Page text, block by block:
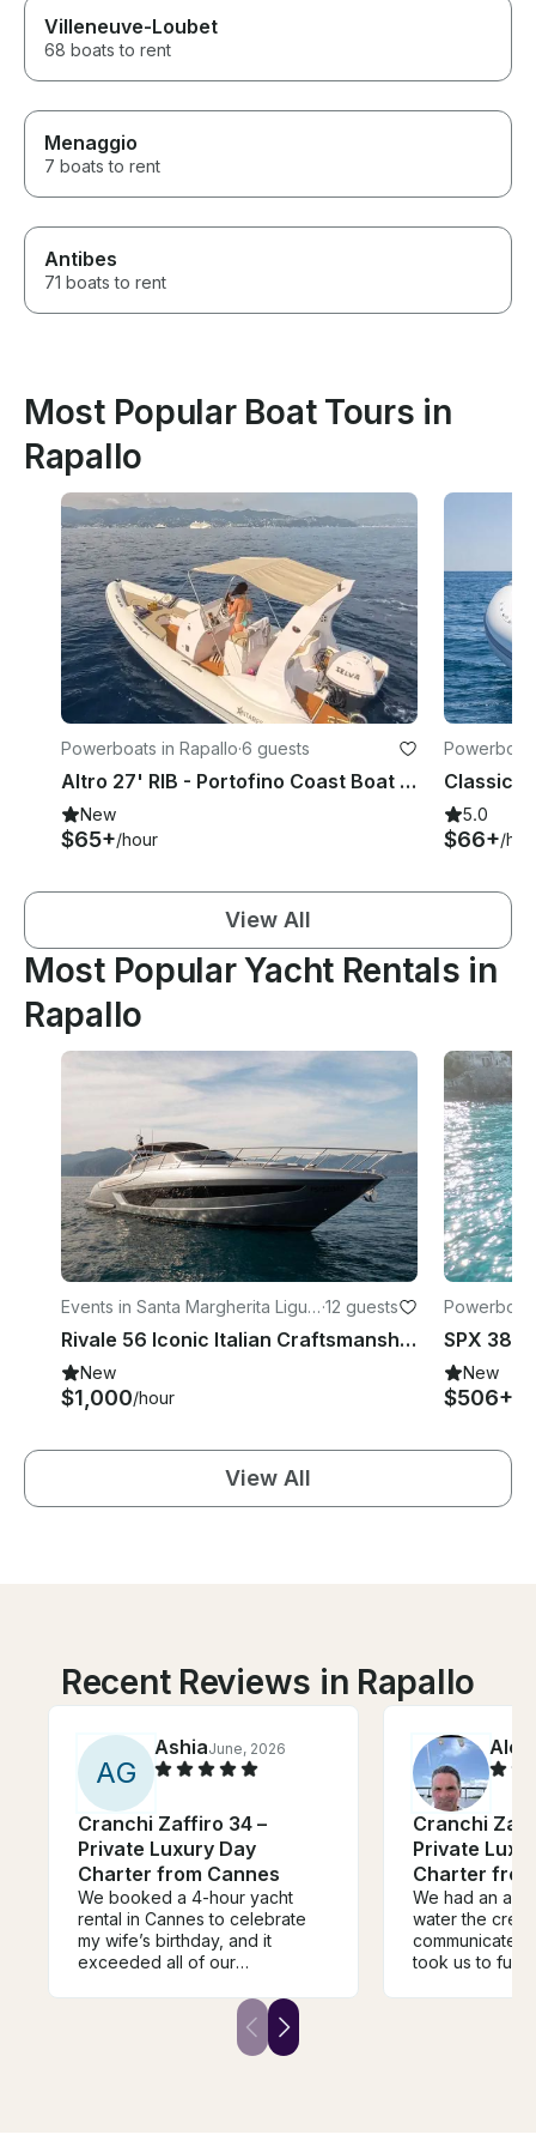
Villeneuve-Loubet
68 boats to rent
Menaggio
7 boats to rent
Antibes
71 boats to rent
Most Popular Boat Tours in
Rapallo
Powerboats in Rapallo·6 guests
Altro 27' RIB - Portofino Coast Boat Experience Without Skipper
New
$65+/hour
5.0
$66+/
View All
Most Popular Yacht Rentals in
Rapallo
Events in Santa Margherita Ligur
e
·12 guests
Rivale 56 Iconic Italian Craftsmanship with a Bold Modern Edge In Liguria
New
$1,000/hour
New
$506+
View All
Recent Reviews in Rapallo
AG
AshiaJune, 2026
Cranchi Zaffiro 34 –
Private Luxury Day
Charter from Cannes
We booked a 4-hour yacht
rental in Cannes to celebrate
my wife’s birthday, and it
exceeded all of our
we stepped on board, the
professional, welcoming, and
Alex
Cranchi
Private
Charter
We had an
water the
communicated
took us to fun